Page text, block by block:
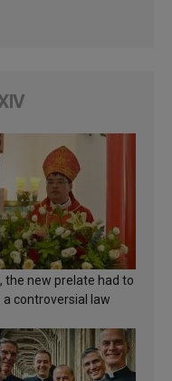
the new prelate had to
controversial law